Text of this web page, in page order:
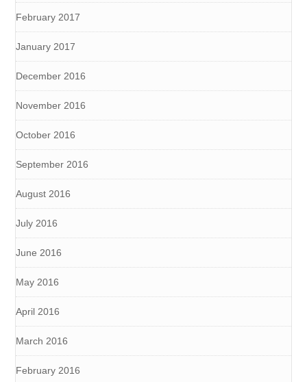
February 2017
January 2017
December 2016
November 2016
October 2016
September 2016
August 2016
July 2016
June 2016
May 2016
April 2016
March 2016
February 2016